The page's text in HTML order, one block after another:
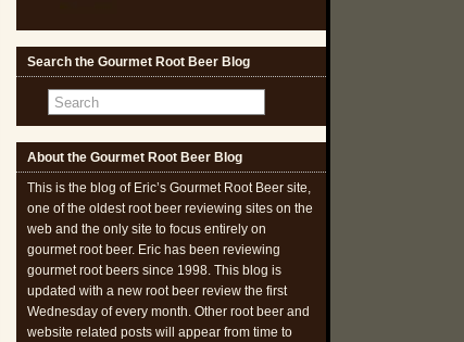
Search the Gourmet Root Beer Blog
About the Gourmet Root Beer Blog
This is the blog of Eric’s Gourmet Root Beer site,
one of the oldest root beer reviewing sites on the
web and the only site to focus entirely on
gourmet root beer. Eric has been reviewing
gourmet root beers since 1998. This blog is
updated with a new root beer review the first
Wednesday of every month. Other root beer and
website related posts will appear from time to